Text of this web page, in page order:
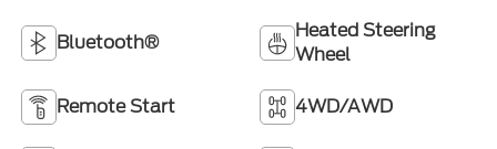
Bluetooth®
Heated Steering
Wheel
Remote Start 4WD/AWD